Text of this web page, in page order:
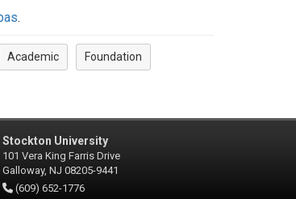
.
Academic Foundation
Stockton University
101 Vera King Farris Drive
Galloway, NJ 08205-9441
(609) 652-1776